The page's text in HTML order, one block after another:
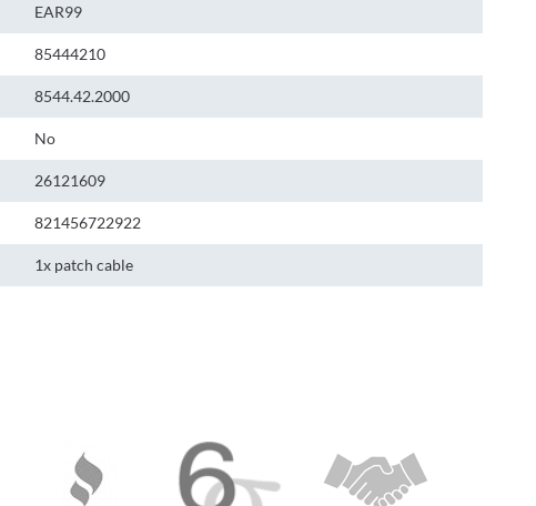
EAR99
85444210
8544.42.2000
No
26121609
821456722922
1x patch cable